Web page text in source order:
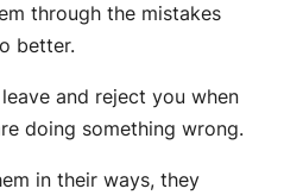
through the mistakes
better.
and reject you when
doing something wrong.
in their ways, they